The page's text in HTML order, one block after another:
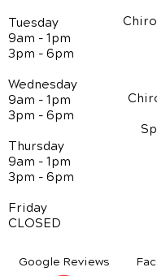
Tuesday
9am - 1pm
3pm - 6pm
Wednesday
9am - 1pm
3pm - 6pm
Thursday
9am - 1pm
3pm - 6pm
Friday
CLOSED
Google Reviews